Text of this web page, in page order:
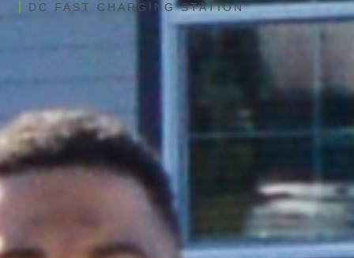
DC FAST CHARGING STATION
Blink 60kW-360kW DCFC
All-in-one charger designed for speed
and serviceability
Dual-port design for two vehicles
simultaneously charging
Up to 360kW Power / 1200A
Connection via built-in Wi-Fi, Ethernet, 4G LTE​